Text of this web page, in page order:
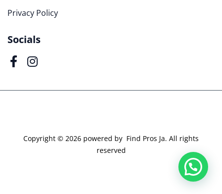
Privacy Policy
Socials
Copyright © 2026 powered by Find Pros Ja. All rights
reserved